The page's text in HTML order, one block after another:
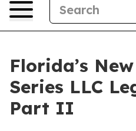
Florida’s
Series LLC
Part II